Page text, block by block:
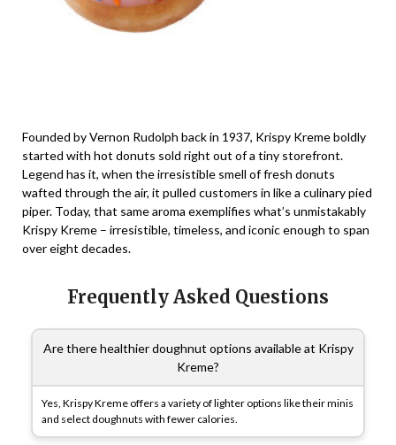
Founded by Vernon Rudolph back in 1937, Krispy Kreme boldly
started with hot donuts sold right out of a tiny storefront.
Legend has it, when the irresistible smell of fresh donuts
wafted through the air, it pulled customers in like a culinary pied
piper. Today, that same aroma exemplifies what’s unmistakably
Krispy Kreme – irresistible, timeless, and iconic enough to span
over eight decades.
Frequently Asked Questions
Are there healthier doughnut options available at Krispy
Kreme?
Yes, Krispy Kreme offers a variety of lighter options like their minis
and select doughnuts with fewer calories.